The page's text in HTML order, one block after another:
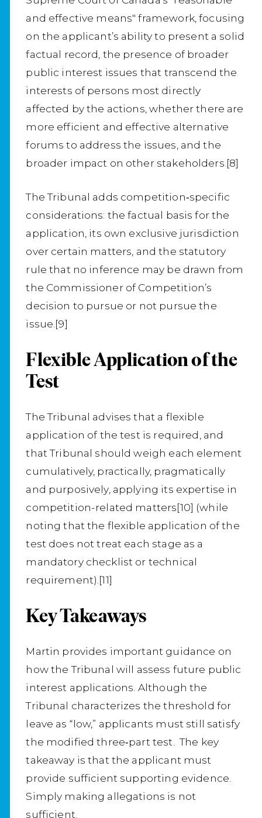
and effective means" framework, focusing
on the applicant’s ability to present a solid
factual record, the presence of broader
public interest issues that transcend the
interests of persons most directly
affected by the actions, whether there are
more efficient and effective alternative
forums to address the issues, and the
broader impact on other stakeholders.[8]
The Tribunal adds competition‑specific
considerations: the factual basis for the
application, its own exclusive jurisdiction
over certain matters, and the statutory
rule that no inference may be drawn from
the Commissioner of Competition’s
decision to pursue or not pursue the
issue.[9]
Flexible Application of the
Test
The Tribunal advises that a flexible
application of the test is required, and
that Tribunal should weigh each element
cumulatively, practically, pragmatically
and purposively, applying its expertise in
competition-related matters[10] (while
noting that the flexible application of the
test does not treat each stage as a
mandatory checklist or technical
requirement).[11]
Key Takeaways
Martin provides important guidance on
how the Tribunal will assess future public
interest applications. Although the
Tribunal characterizes the threshold for
leave as “low,” applicants must still satisfy
the modified three‑part test. The key
takeaway is that the applicant must
provide sufficient supporting evidence.
Simply making allegations is not
sufficient.